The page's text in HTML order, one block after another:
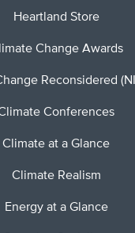
Heartland Store
Change Awards
Reconsidered
Conferences
Climate at a Glance
Climate Realism
Energy at a Glance